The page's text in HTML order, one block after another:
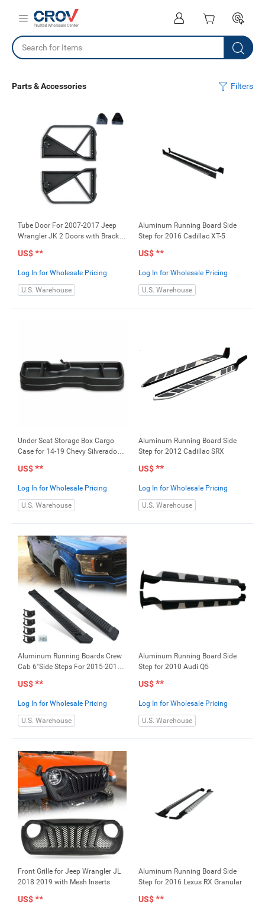
Parts & Accessories Filters
Tube Door For 2007-2017 Jeep
Wrangler JK 2 Doors with Bracket
US$**
Log In for Wholesale Pricing
U.S. Warehouse
Aluminum Running Board Side
Step for 2016 Cadillac XT-5
US$**
Log In for Wholesale Pricing
U.S. Warehouse
Under Seat Storage Box Cargo
Case for 14-19 Chevy Silverado
3500HD
US$**
Log In for Wholesale Pricing
U.S. Warehouse
Aluminum Running Board Side
Step for 2012 Cadillac SRX
US$**
Log In for Wholesale Pricing
U.S. Warehouse
Aluminum Running Boards Crew
Cab 6"Side Steps For 2015-2018
US$**
Log In for Wholesale Pricing
U.S. Warehouse
Aluminum Running Board Side
Step for 2010 Audi Q5
US$**
Log In for Wholesale Pricing
U.S. Warehouse
Front Grille for Jeep Wrangler JL
2018 2019 with Mesh Inserts
US$**
Aluminum Running Board Side
Step for 2016 Lexus RX Granular
US$**